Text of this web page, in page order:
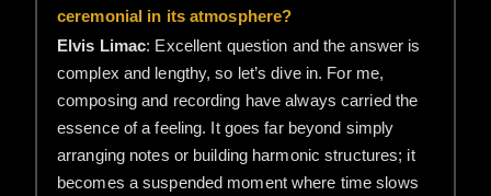
ceremonial in its atmosphere?
Elvis Limac: Excellent question and the answer is
complex and lengthy, so let’s dive in. For me,
composing and recording have always carried the
essence of a feeling. It goes far beyond simply
arranging notes or building harmonic structures; it
becomes a suspended moment where time slows